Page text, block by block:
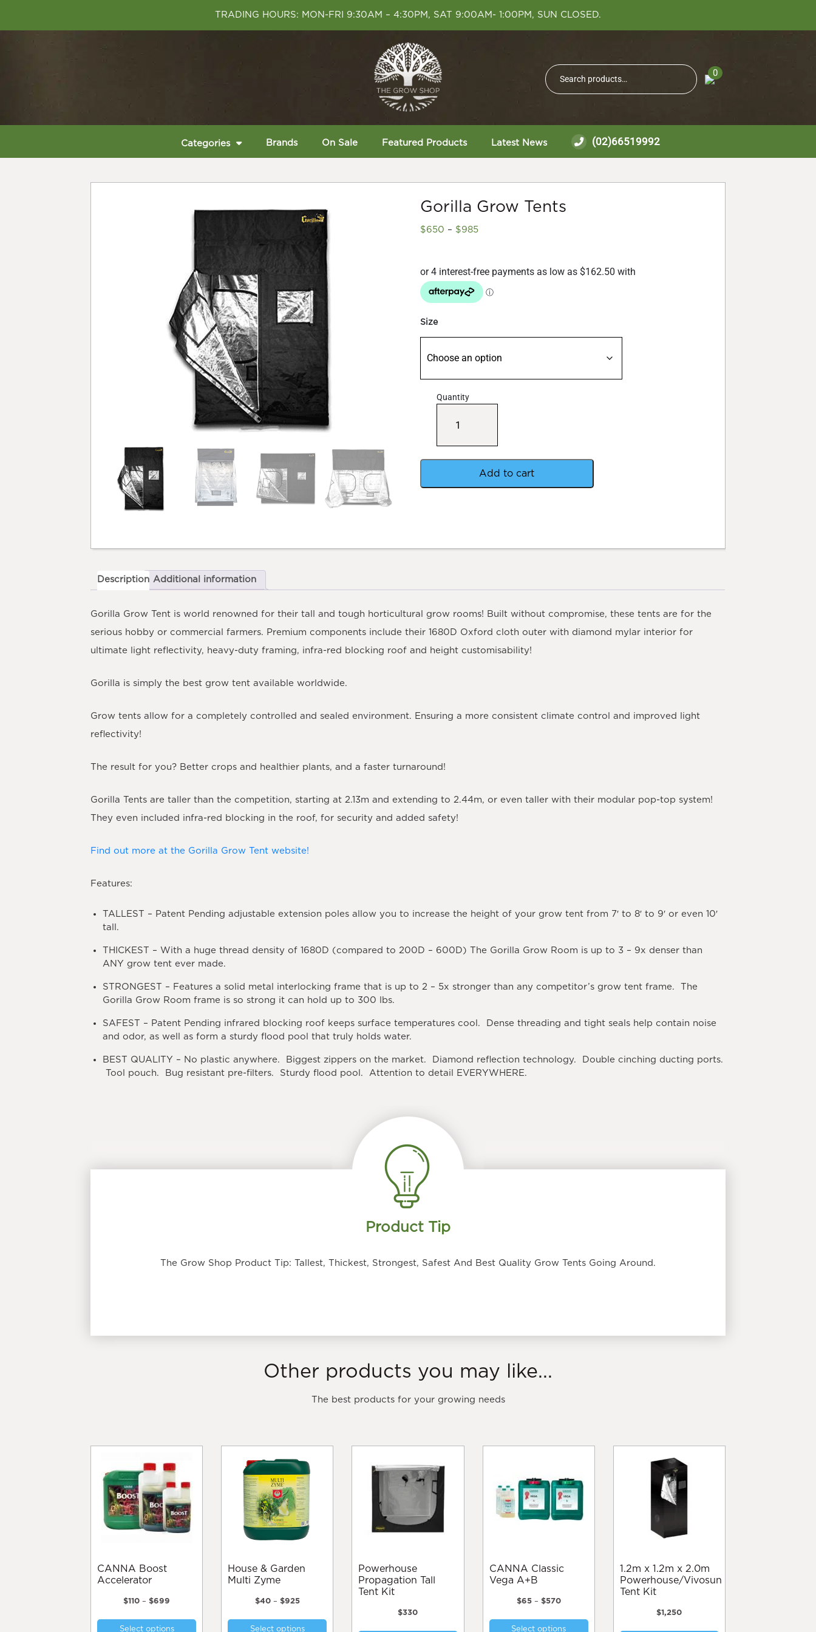
TRADING HOURS: MON-FRI 9:30AM – 4:30PM, SAT 9:00AM- 1:00PM, SUN CLOSED.
Search
for:
Search
0
Categories Brands On Sale Featured Products Latest News (02)66519992
Gorilla Grow Tents
$650 – $985
Price
through
$985
Size
Quantity
Grow
quantity
Add to cart
Description Additional information
Gorilla Grow Tent is world renowned for their tall and tough horticultural grow rooms! Built without compromise, these tents are for the
serious hobby or commercial farmers. Premium components include their 1680D Oxford cloth outer with diamond mylar interior for
ultimate light reflectivity, heavy-duty framing, infra-red blocking roof and height customisability!
Gorilla is simply the best grow tent available worldwide.
Grow tents allow for a completely controlled and sealed environment. Ensuring a more consistent climate control and improved light
reflectivity!
The result for you? Better crops and healthier plants, and a faster turnaround!
Gorilla Tents are taller than the competition, starting at 2.13m and extending to 2.44m, or even taller with their modular pop-top system!
They even included infra-red blocking in the roof, for security and added safety!
Find out more at the Gorilla Grow Tent website!
Features:
TALLEST
– Patent Pending adjustable extension poles allow you to increase the height of your grow tent from 7′ to 8′ to 9′ or even 10′
tall.
THICKEST
– With a huge thread density of 1680D (compared to 200D – 600D) The Gorilla Grow Room is up to 3 – 9x denser than
ANY grow tent ever made.
STRONGEST
– Features a solid metal interlocking frame that is up to 2 – 5x stronger than any competitor’s grow tent frame. The
Gorilla Grow Room frame is so strong it can hold up to 300 lbs.
SAFEST
– Patent Pending infrared blocking roof keeps surface temperatures cool. Dense threading and tight seals help contain noise
and odor, as well as form a sturdy flood pool that truly holds water.
BEST QUALITY – No plastic anywhere. Biggest zippers on the market. Diamond reflection technology. Double cinching ducting ports.
Tool pouch. Bug resistant pre-filters. Sturdy flood pool. Attention to detail EVERYWHERE.
Product Tip
The Grow Shop Product Tip: Tallest, Thickest, Strongest, Safest And Best Quality Grow Tents Going Around.
Other products you may like...
The best products for your growing needs
CANNA Boost
Accelerator
$110 – $699
$110
Select options
House & Garden
Multi Zyme
$40 – $925
Price
$40
Select options
Powerhouse
Propagation Tall
Tent Kit
$330
CANNA Classic
Vega A+B
$65 – $570
$65
Select options
1.2m x 1.2m x 2.0m
Powerhouse/Vivosun
Tent Kit
$1,250